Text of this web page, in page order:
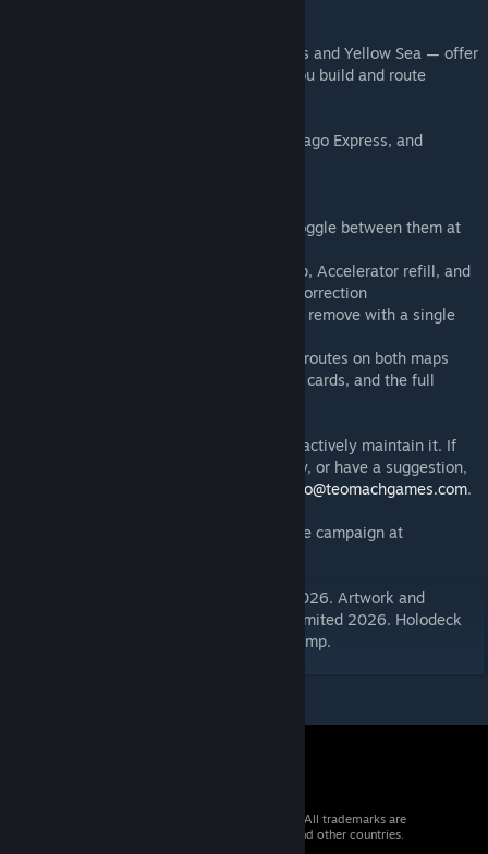
Two genuinely different maps — Continents and Yellow Sea — offer
distinct spatial puzzles that change how you build and route
Pivot sits in the weight class of Brass, Chicago Express, and
- Both maps: Continents and Yellow Sea, toggle between them at
- Full scripting to handle player count setup, Accelerator refill, and
product price calculation after each Price Correction
- Optional Catalyst Cards module — add or remove with a single
- Snap points throughout, including all sea routes on both maps
- All components, player boards, reference cards, and the full
This is the official implementation and we actively maintain it. If
you find a bug, encounter a rules ambiguity, or have a suggestion,
hello@teomachgames.com.
Kickstarter launching Q1 2027 — follow the campaign at
Game text copyright © Teòmach Limited 2026. Artwork and
graphic design rights reserved, Teòmach Limited 2026. Holodeck
Background by Psyrek. Flex Table by MrStump.
© 2026 Valve Corporation. All rights reserved. All trademarks are
property of their respective owners in the US and other countries.